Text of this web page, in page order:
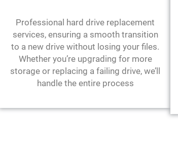
Professional hard drive replacement
services, ensuring a smooth transition
to a new drive without losing your files.
Whether you’re upgrading for more
storage or replacing a failing drive, we’ll
handle the entire process